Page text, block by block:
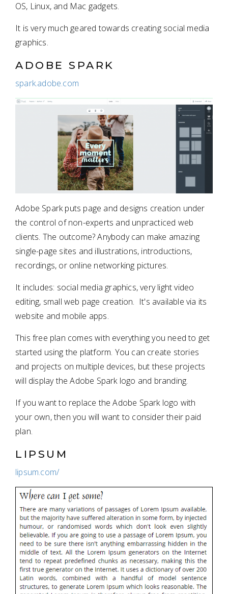
OS, Linux, and Mac gadgets.
It is very much geared towards creating social media
graphics.
ADOBE SPARK
spark.adobe.com
Adobe Spark puts page and designs creation under
the control of non-experts and unpracticed web
clients. The outcome? Anybody can make amazing
single-page sites and illustrations, introductions,
recordings, or online networking pictures.
It includes: social media graphics, very light video
editing, small web page creation. It's available via its
website and mobile apps.
This free plan comes with everything you need to get
started using the platform. You can create stories
and projects on multiple devices, but these projects
will display the Adobe Spark logo and branding.
If you want to replace the Adobe Spark logo with
your own, then you will want to consider their paid
plan.
LIPSUM
lipsum.com/